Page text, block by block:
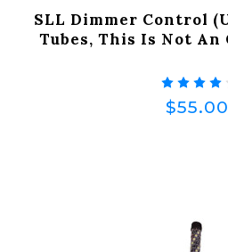
SLL Dimmer Control
Tubes, This Is Not
$55.00